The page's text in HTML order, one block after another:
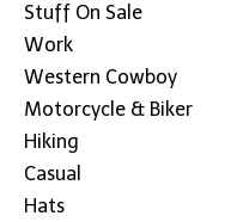
Stuff On Sale
Work
Western Cowboy
Motorcycle & Biker
Hiking
Casual
Hats